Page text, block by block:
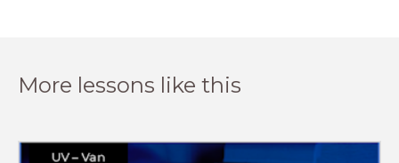
More lessons like this